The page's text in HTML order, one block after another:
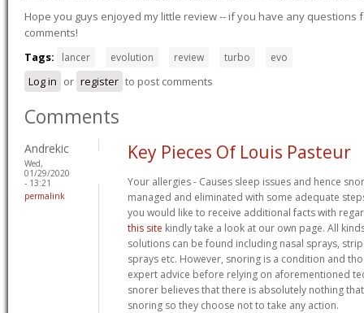
Hope you guys enjoyed my little review -- if you have any questions
comments!
Tags:
lancer evolution review turbo evo
Log in or register to post comments
Comments
Andrekic
Wed,
01/29/2020
- 13:21
permalink
Key Pieces Of Louis Pasteur
Your allergies - Causes sleep issues and hence
managed and eliminated with some adequate
you would like to receive additional facts with
this site kindly take a look at our own page. All
solutions can be found including nasal sprays,
sprays etc. However, snoring is a condition and
expert advice before relying on aforementioned
snorer believes that there is absolutely nothing
snoring so they choose not to take any action.